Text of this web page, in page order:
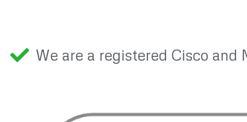
We are a registered Cisco and